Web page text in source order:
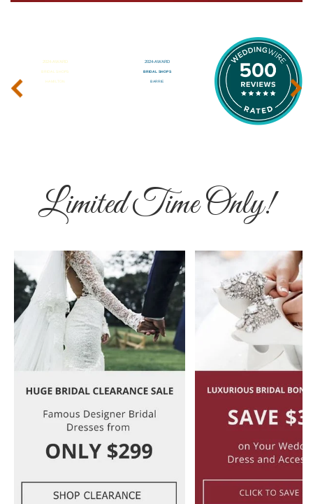
‹ ›
Limited Time Only!